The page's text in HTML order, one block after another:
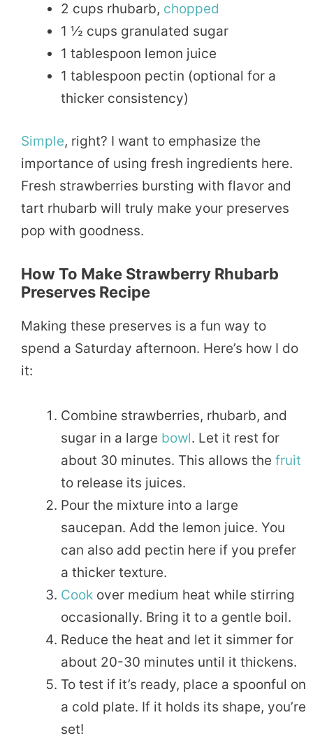
2 cups rhubarb, chopped
1 ½ cups granulated sugar
1 tablespoon lemon juice
1 tablespoon pectin (optional for a
thicker consistency)
Simple, right? I want to emphasize the
importance of using fresh ingredients here.
Fresh strawberries bursting with flavor and
tart rhubarb will truly make your preserves
pop with goodness.
How To Make Strawberry Rhubarb
Preserves Recipe
Making these preserves is a fun way to
spend a Saturday afternoon. Here’s how I do
it:
Combine strawberries, rhubarb, and
sugar in a large bowl. Let it rest for
about 30 minutes. This allows the fruit
to release its juices.
Pour the mixture into a large
saucepan. Add the lemon juice. You
can also add pectin here if you prefer
a thicker texture.
Cook over medium heat while stirring
occasionally. Bring it to a gentle boil.
Reduce the heat and let it simmer for
about 20-30 minutes until it thickens.
To test if it’s ready, place a spoonful on
a cold plate. If it holds its shape, you’re
set!